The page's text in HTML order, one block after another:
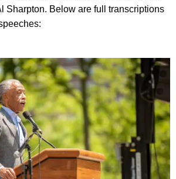
Sharpton. Below are full transcriptions